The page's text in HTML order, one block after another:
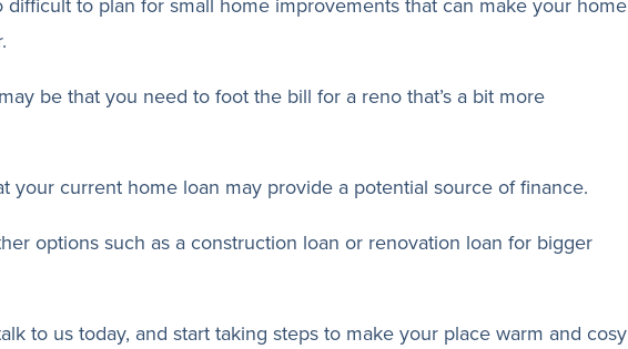
be that you need to foot the bill for a reno that’s a bit more
your current home loan may provide a potential source of finance.
options such as a construction loan or renovation loan for bigger
to us today, and start taking steps to make your place warm and cosy